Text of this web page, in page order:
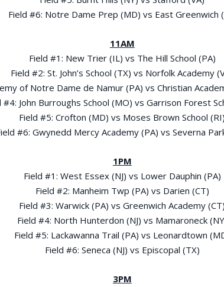
Field #6: Notre Dame Prep (MD) vs East Greenwich
11AM
Field #1: New Trier (IL) vs The Hill School (PA)
Field #2: St. John’s School (TX) vs Norfolk Academy
of Notre Dame de Namur (PA) vs Christian
#4: John Burroughs School (MO) vs Garrison Forest
Field #5: Crofton (MD) vs Moses Brown School (RI)
#6: Gwynedd Mercy Academy (PA) vs Severna
1PM
Field #1: West Essex (NJ) vs Lower Dauphin (PA)
Field #2: Manheim Twp (PA) vs Darien (CT)
Field #3: Warwick (PA) vs Greenwich Academy (CT)
Field #4: North Hunterdon (NJ) vs Mamaroneck
Field #5: Lackawanna Trail (PA) vs Leonardtown
Field #6: Seneca (NJ) vs Episcopal (TX)
3PM